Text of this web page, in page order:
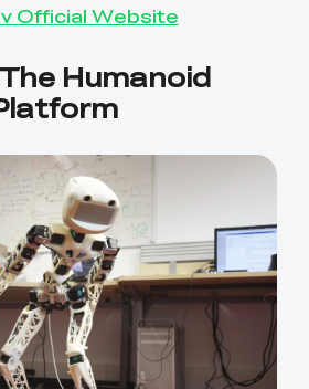
Official Website
Humanoid